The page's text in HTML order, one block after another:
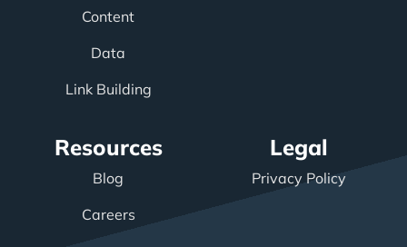
Content
Data
Link Building
Resources
Blog
Careers
Legal
Privacy Policy